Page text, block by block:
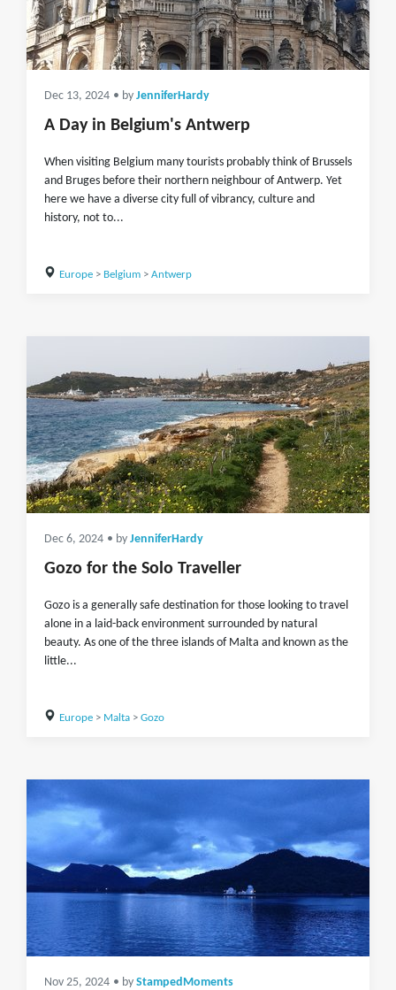
Dec 13, 2024 • by JenniferHardy
A Day in Belgium's Antwerp
When visiting Belgium many tourists probably think of Brussels
and Bruges before their northern neighbour of Antwerp. Yet
here we have a diverse city full of vibrancy, culture and
history, not to...
Europe> Belgium> Antwerp
Dec 6, 2024 • by JenniferHardy
Gozo for the Solo Traveller
Gozo is a generally safe destination for those looking to travel
alone in a laid-back environment surrounded by natural
beauty. As one of the three islands of Malta and known as the
little...
Europe> Malta> Gozo
Nov 25, 2024 • by StampedMoments